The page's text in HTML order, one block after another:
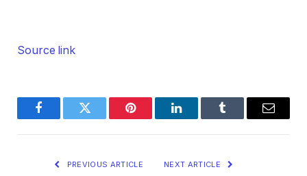
Source link
FacebookTwitter Pinterest LinkedInTumblr Email
PREVIOUS ARTICLE NEXT ARTICLE